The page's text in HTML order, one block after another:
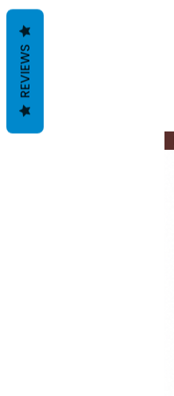
REVIEWS